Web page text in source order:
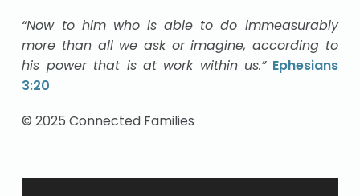
“Now to him who is able to do immeasurably
more than all we ask or imagine, according to
his power that is at work within us.” Ephesians
3:20
© 2025 Connected Families